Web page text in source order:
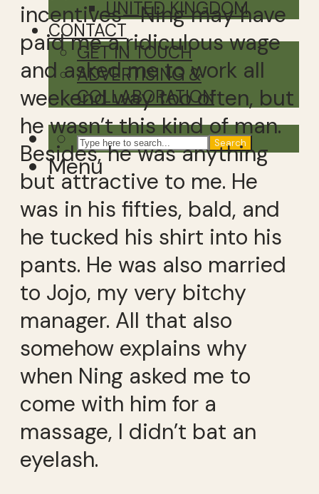
UNITED KINGDOM
CONTACT
GET IN TOUCH
ADVERTISING &
COLLABORATION
Search
Menu
incentives—Ning may have
paid me a ridiculous wage
and asked me to work all
weekend way too often, but
he wasn’t this kind of man.
Besides, he was anything
but attractive to me. He
was in his fifties, bald, and
he tucked his shirt into his
pants. He was also married
to Jojo, my very bitchy
manager. All that also
somehow explains why
when Ning asked me to
come with him for a
massage, I didn’t bat an
eyelash.